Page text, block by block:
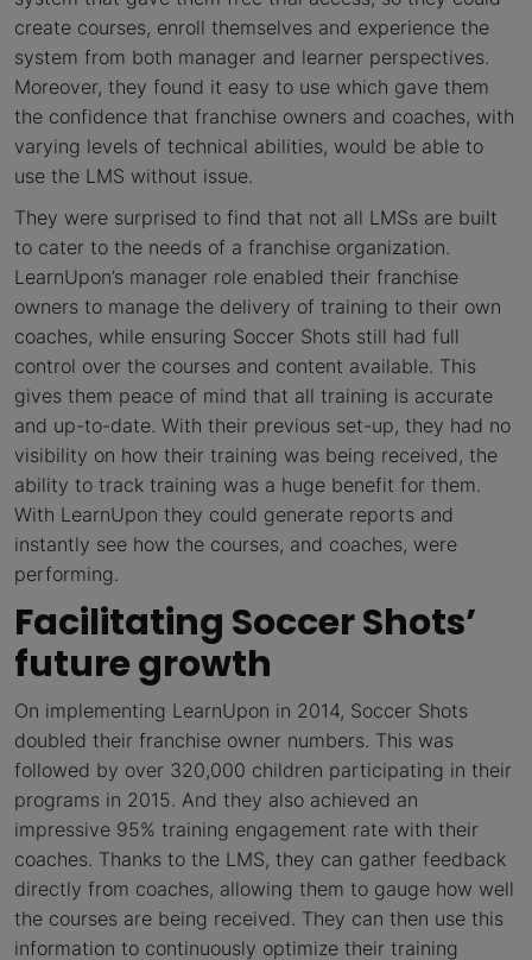
create courses, enroll themselves and experience the
system from both manager and learner perspectives.
Moreover, they found it easy to use which gave them
the confidence that franchise owners and coaches, with
varying levels of technical abilities, would be able to
use the LMS without issue.
They were surprised to find that not all LMSs are built
to cater to the needs of a franchise organization.
LearnUpon’s manager role enabled their franchise
owners to manage the delivery of training to their own
coaches, while ensuring Soccer Shots still had full
control over the courses and content available. This
gives them peace of mind that all training is accurate
and up-to-date. With their previous set-up, they had no
visibility on how their training was being received, the
ability to track training was a huge benefit for them.
With LearnUpon they could generate reports and
instantly see how the courses, and coaches, were
performing.
Facilitating Soccer Shots’
future growth
On implementing LearnUpon in 2014, Soccer Shots
doubled their franchise owner numbers. This was
followed by over 320,000 children participating in their
programs in 2015. And they also achieved an
impressive 95% training engagement rate with their
coaches. Thanks to the LMS, they can gather feedback
directly from coaches, allowing them to gauge how well
the courses are being received. They can then use this
information to continuously optimize their training